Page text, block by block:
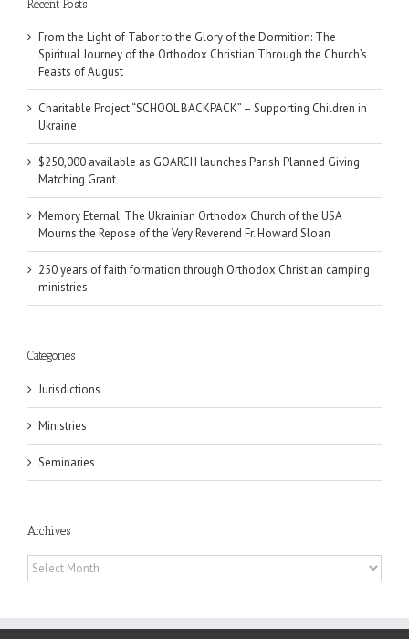
Recent Posts
From the Light of Tabor to the Glory of the Dormition: The
Spiritual Journey of the Orthodox Christian Through the Church’s
Feasts of August
Charitable Project “SCHOOL BACKPACK” – Supporting Children in
Ukraine
$250,000 available as GOARCH launches Parish Planned Giving
Matching Grant
Memory Eternal: The Ukrainian Orthodox Church of the USA
Mourns the Repose of the Very Reverend Fr. Howard Sloan
250 years of faith formation through Orthodox Christian camping
ministries
Categories
Jurisdictions
Ministries
Seminaries
Archives
Archives